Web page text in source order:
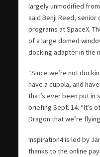
largely unmodified
said Benji Reed,
programs at SpaceX.
of a large domed
docking adapter in the
“Since we’re not
have a cupola, and
that’s ever been put in
briefing Sept. 14. “It’s
Dragon that we’re
Inspiration4 is led by
thanks to the online